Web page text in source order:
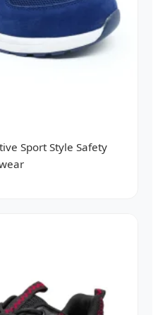
Sport Style Safety